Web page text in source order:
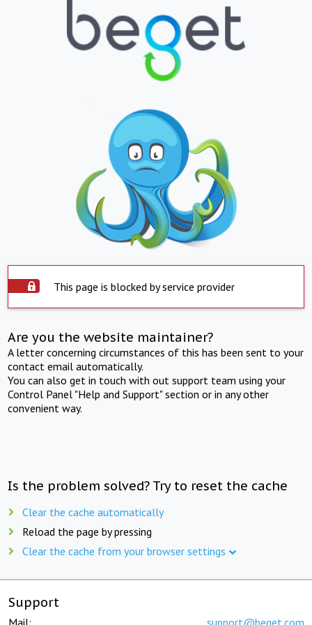
This page is blocked by service provider
Are you the website maintainer?
A letter concerning circumstances of this has been sent to your
contact email automatically.
You can also get in touch with out support team using your
Control Panel "Help and Support" section or in any other
convenient way.
Is the problem solved? Try to reset the cache
Clear the cache automatically
Reload the page by pressing
Clear the cache from your browser settings
Support
Mail: support@beget.com